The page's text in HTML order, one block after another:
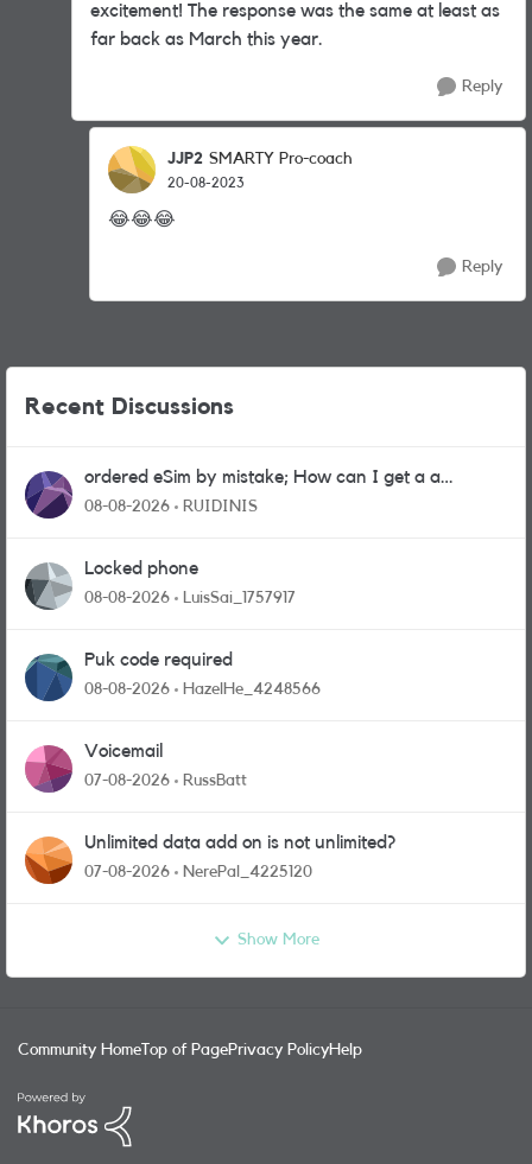
excitement! The response was the same at least as
far back as March this year.
Reply
JJP2 SMARTY Pro-coach
20-08-2023
😂😂😂
Reply
Recent Discussions
ordered eSim by mistake; How can I get a a
physical sim card?
08-08-2026 RUIDINIS
Locked phone
08-08-2026 LuisSai_1757917
Puk code required
08-08-2026 HazelHe_4248566
Voicemail
07-08-2026 RussBatt
Unlimited data add on is not unlimited?
07-08-2026 NerePal_4225120
Show More
Community Home Top of PagePrivacy PolicyHelp